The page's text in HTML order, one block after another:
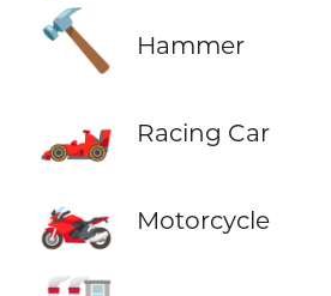
🔨 Hammer
🏎️ Racing Car
🏍️ Motorcycle